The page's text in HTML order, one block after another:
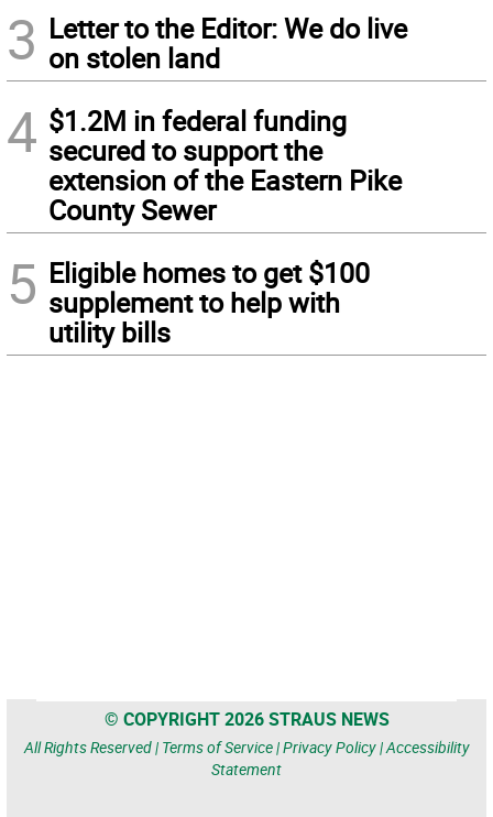
3 Letter to the Editor: We do live
on stolen land
4 $1.2M in federal funding
secured to support the
extension of the Eastern Pike
County Sewer
5 Eligible homes to get $100
supplement to help with
utility bills
© COPYRIGHT 2026 STRAUS NEWS
All Rights Reserved | Terms of Service|Privacy Policy|Accessibility
Statement